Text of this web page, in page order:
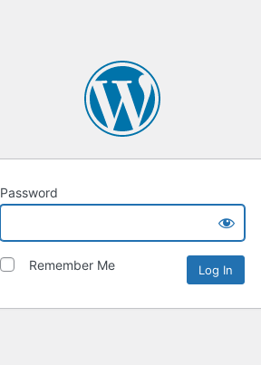
Password
Remember Me